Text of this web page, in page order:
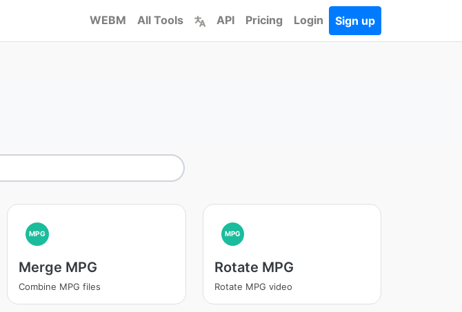
WEBM All Tools API Pricing Login Sign up
MPG
Merge MPG
Combine MPG files
MPG
Rotate MPG
Rotate MPG video